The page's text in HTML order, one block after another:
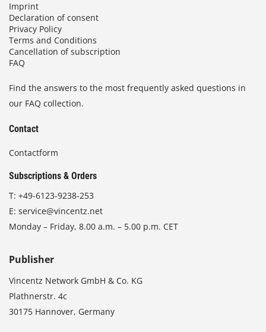
Imprint
Declaration of consent
Privacy Policy
Terms and Conditions
Cancellation of subscription
FAQ
Find the answers to the most frequently asked questions in
our FAQ collection.
Contact
Contactform
Subscriptions & Orders
T: +49-6123-9238-253
E: service@vincentz.net
Monday – Friday, 8.00 a.m. – 5.00 p.m. CET
Publisher
Vincentz Network GmbH & Co. KG
Plathnerstr. 4c
30175 Hannover, Germany